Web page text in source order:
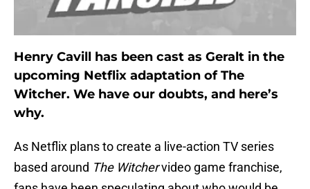
Henry Cavill has been cast as Geralt in the
upcoming Netflix adaptation of The
Witcher. We have our doubts, and here’s
why.
As Netflix plans to create a live-action TV series
based around The Witchervideo game franchise,